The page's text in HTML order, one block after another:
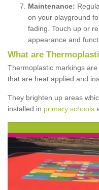
Maintenance:
on your playground
fading. Touch up or
appearance and
What are
Thermoplastic markings
that are heat applied and
They brighten up areas
installed in primary schools